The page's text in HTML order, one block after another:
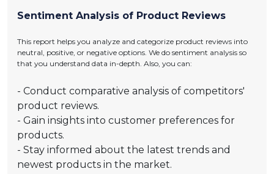
Sentiment Analysis of Product Reviews
This report helps you analyze and categorize product reviews into
neutral, positive, or negative options. We do sentiment analysis so
that you understand data in-depth. Also, you can:
- Conduct comparative analysis of competitors'
product reviews.
- Gain insights into customer preferences for
products.
- Stay informed about the latest trends and
newest products in the market.